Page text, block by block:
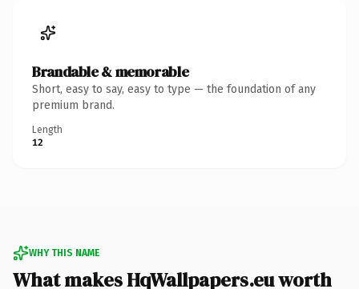
Brandable & memorable
Short, easy to say, easy to type — the foundation of any
premium brand.
Length
12
WHY THIS NAME
What makes HqWallpapers.eu worth